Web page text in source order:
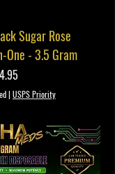
Sugar Rose
One - 3.5 Gram
Price
| USPS Priority